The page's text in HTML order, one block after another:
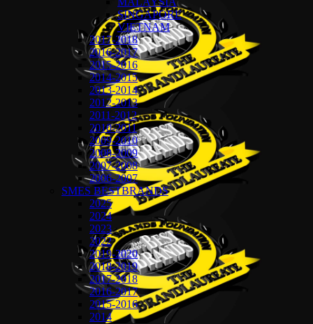
SINGAPORE
VIETNAM
2017-2018
2016-2017
2015-2016
2014-2015
2013-2014
2012-2013
2011-2012
2010-2011
2009-2010
2008-2009
2007-2008
2006-2007
SMES BESTBRANDS
2025
2024
2023
2022
2019-2020
2018-2019
2017-2018
2016-2017
2015-2016
2014